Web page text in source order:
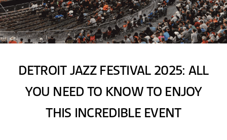
DETROIT JAZZ FESTIVAL 2025: ALL
YOU NEED TO KNOW TO ENJOY
THIS INCREDIBLE EVENT